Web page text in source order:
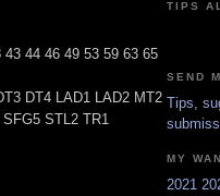
44 46 49 53 59 63 65
DT4 LAD1 LAD2 MT2
STL2 TR1
TIPS
SEND
Tips,
MY
2021